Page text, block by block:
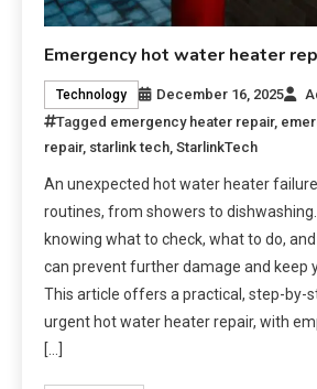
Emergency hot water heater
Technology December 16, 2025
Tagged emergency heater repair,
repair, starlink tech ,StarlinkTech
An unexpected hot water heater
routines, from showers to
knowing what to check, what to do,
can prevent further damage and keep
This article offers a practical, step-by-
urgent hot water heater repair, with
[…]